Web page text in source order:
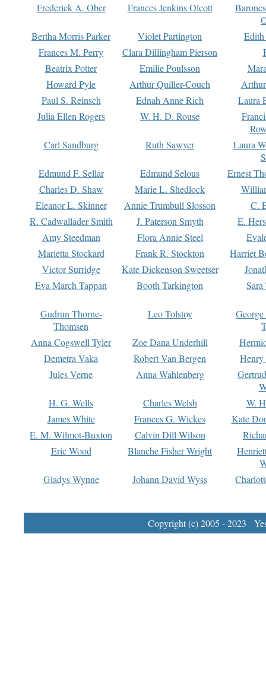
Frederick A. Ober
Frances Jenkins Olcott
Bertha Morris Parker
Violet Partington
Frances M. Perry
Clara Dillingham Pierson
Beatrix Potter
Emilie Poulsson
Howard Pyle
Arthur Quiller-Couch
Paul S. Reinsch
Ednah Anne Rich
Laura
Julia Ellen Rogers
W. H. D. Rouse
Carl Sandburg
Ruth Sawyer
Laura
Edmund F. Sellar
Edmund Selous
Ernest
Charles D. Shaw
Marie L. Shedlock
Eleanor L. Skinner
Annie Trumbull Slosson
C.
R. Cadwallader Smith
J. Paterson Smyth
E.
Amy Steedman
Flora Annie Steel
Marietta Stockard
Frank R. Stockton
Harriet
Victor Surridge
Kate Dickenson Sweetser
Eva March Tappan
Booth Tarkington Sara
Gudrun Thorne-
Thomsen
Leo Tolstoy
Anna Cogswell Tyler
Zoe Dana Underhill
Demetra Vaka
Robert Van Bergen
Jules Verne
Anna Wahlenberg
H. G. Wells
Charles Welsh
W.
James White
Frances G. Wickes
Kate
E. M. Wilmot-Buxton
Calvin Dill Wilson
Eric Wood
Blanche Fisher Wright
Gladys Wynne
Johann David Wyss
Copyright (c) 2005 - 2023